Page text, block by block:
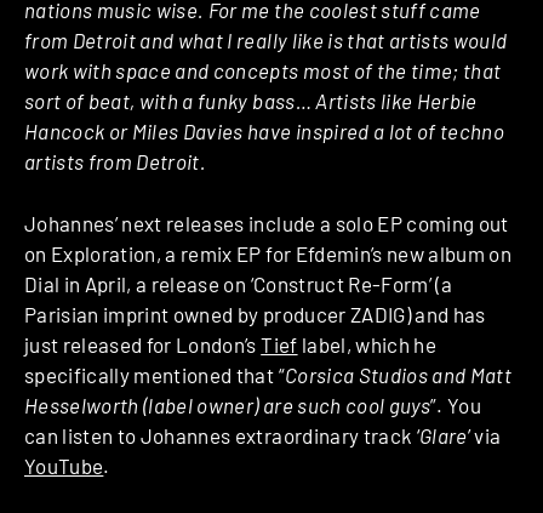
nations music wise. For me the coolest stuff came
from Detroit and what I really like is that artists would
work with space and concepts most of the time; that
sort of beat, with a funky bass… Artists like Herbie
Hancock or Miles Davies have inspired a lot of techno
artists from Detroit.
Johannes’ next releases include a solo EP coming out
on Exploration, a remix EP for Efdemin’s new album on
Dial in April, a release on ‘Construct Re-Form’ (a
Parisian imprint owned by producer ZADIG) and has
just released for London’sTief label, which he
specifically mentioned that “Corsica Studios and Matt
Hesselworth (label owner) are such cool guys”. You
can listen to Johannes extraordinary track ‘Glare’ via
YouTube.